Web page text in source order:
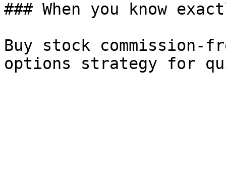
### When you know
Buy stock commission-